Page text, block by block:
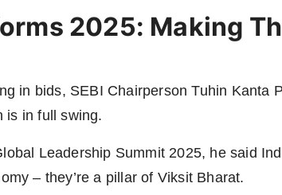
2025: Making
in bids, SEBI Chairperson Tuhin Kanta
is in full swing.
Leadership Summit 2025, he said
– they’re a pillar of Viksit Bharat.